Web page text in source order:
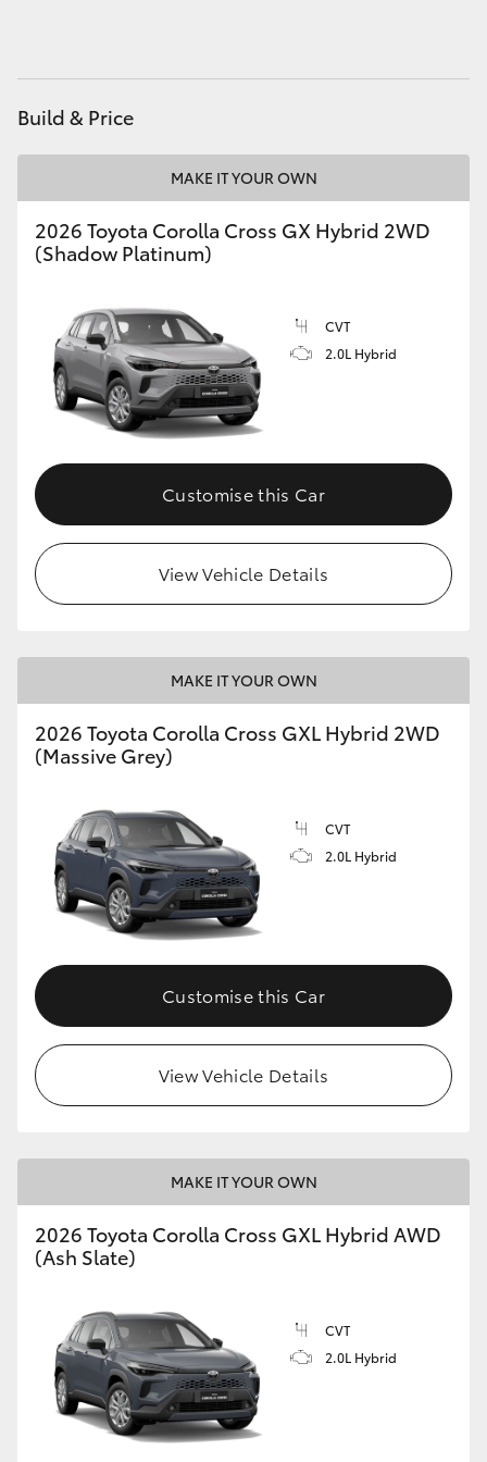
Coaster
GR & Performance
GR Corolla
GR Supra
Upcoming
HiLux GVM Upgrade Option
Toyota Warranty Advantage
Enquiries
Build & Price
MAKE IT YOUR OWN
2026 Toyota Corolla Cross GX Hybrid 2WD
(Shadow Platinum)
CVT
2.0L Hybrid
Customise this Car
View Vehicle Details
MAKE IT YOUR OWN
2026 Toyota Corolla Cross GXL Hybrid 2WD
(Massive Grey)
CVT
2.0L Hybrid
Customise this Car
View Vehicle Details
MAKE IT YOUR OWN
2026 Toyota Corolla Cross GXL Hybrid AWD
(Ash Slate)
CVT
2.0L Hybrid